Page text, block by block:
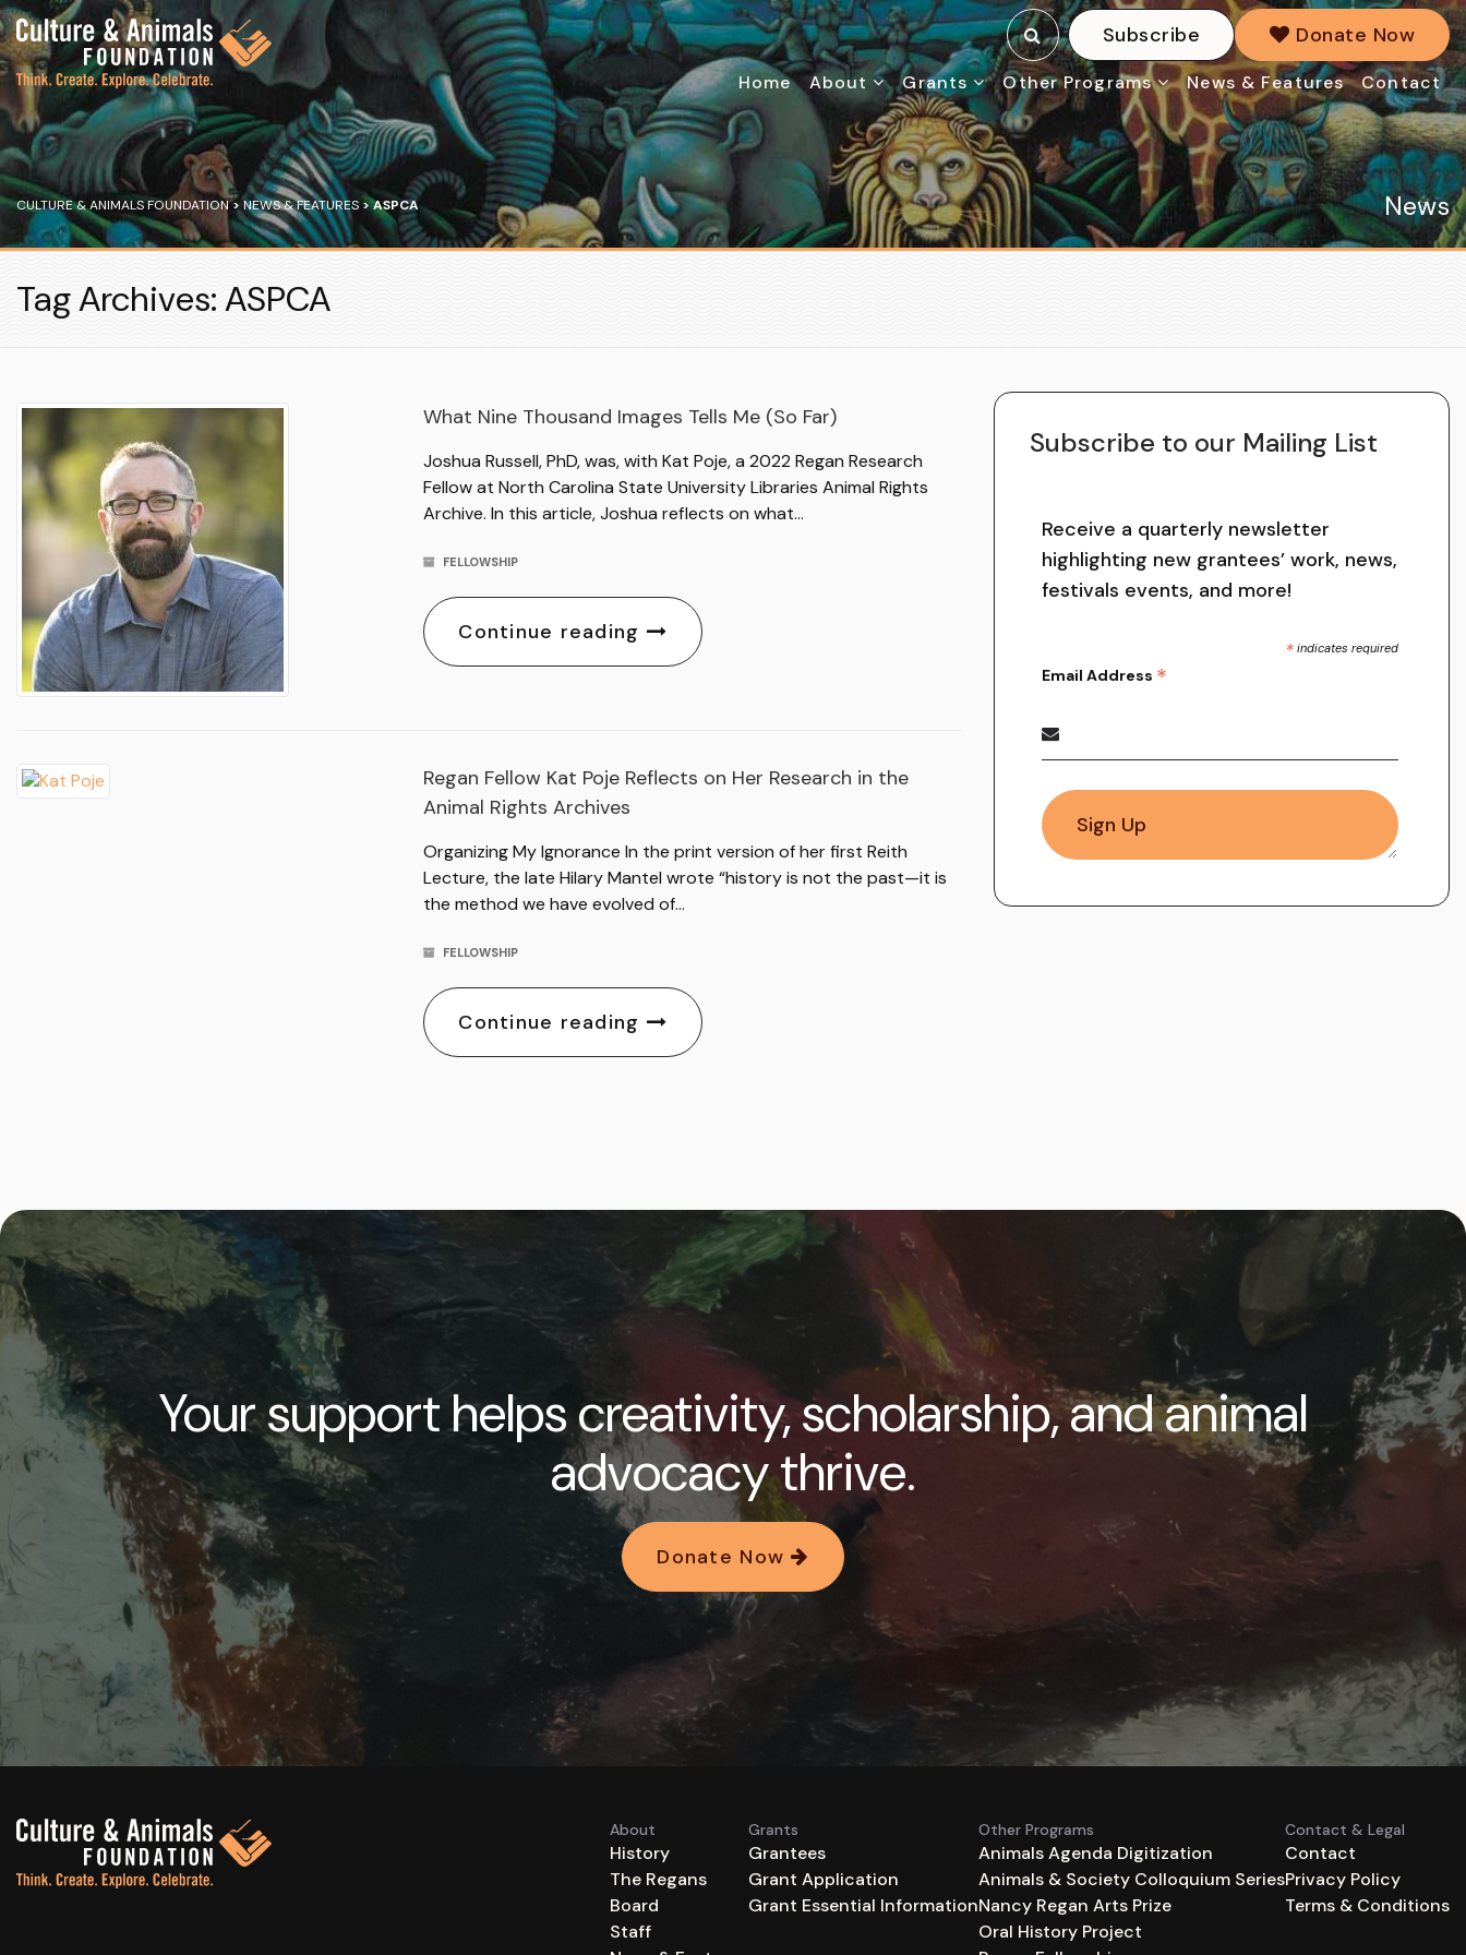
Home About Grants Other Programs News & Features Contact
Donate Now
Subscribe
CULTURE & ANIMALS FOUNDATION>NEWS & FEATURES>ASPCA News
Tag Archives: ASPCA
What Nine Thousand Images Tells Me (So Far)
Joshua Russell, PhD, was, with Kat Poje, a 2022 Regan Research
Fellow at North Carolina State University Libraries Animal Rights
Archive. In this article, Joshua reflects on what…
FELLOWSHIP
Continue reading
Regan Fellow Kat Poje Reflects on Her Research in the
Animal Rights Archives
Organizing My Ignorance In the print version of her first Reith
Lecture, the late Hilary Mantel wrote “history is not the past—it is
the method we have evolved of…
FELLOWSHIP
Continue reading
Subscribe to our Mailing List
Receive a quarterly newsletter
highlighting new grantees’ work, news,
festivals events, and more!
* indicates required
Email Address *
Your support helps creativity, scholarship, and animal
advocacy thrive.
Donate Now
About
History
The Regans
Board
Staff
Grants
Grantees
Grant Application
Grant Essential Information
Other Programs
Animals Agenda Digitization
Animals & Society Colloquium Series
Nancy Regan Arts Prize
Oral History Project
Contact & Legal
Contact
Privacy Policy
Terms & Conditions